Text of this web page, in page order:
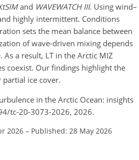
and WAVEWATCH III. Using wind–
highly intermittent. Conditions
sets the mean balance between
of wave-driven mixing depends
a result, LT in the Arctic MIZ
coexist. Our findings highlight the
ice cover.
in the Arctic Ocean: insights
tc-20-3073-2026, 2026.
2026 – Published: 28 May 2026